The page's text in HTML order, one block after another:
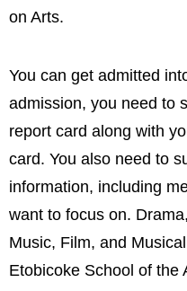
on Arts.
You can get admitted
admission, you need to
report card along with
card. You also need to
information, including
want to focus on.
Music, Film, and
Etobicoke School of the